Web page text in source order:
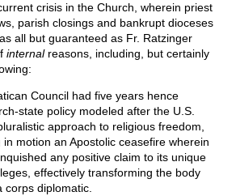
crisis in the Church, wherein priest
parish closings and bankrupt dioceses
all but guaranteed as Fr. Ratzinger
internalreasons, including, but certainly
Council had five years hence
state policy modeled after the U.S.
approach to religious freedom,
motion an Apostolic ceasefire wherein
any positive claim to its unique
effectively transforming the body
corps diplomatic.